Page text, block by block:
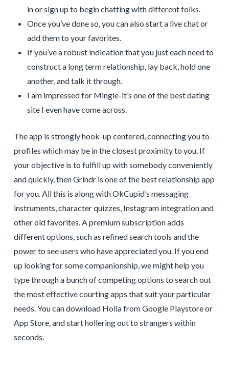
in or sign up to begin chatting with different folks.
Once you’ve done so, you can also start a live chat or
add them to your favorites.
If you’ve a robust indication that you just each need to
construct a long term relationship, lay back, hold one
another, and talk it through.
I am impressed for Mingle-it’s one of the best dating
site I even have come across.
The app is strongly hook-up centered, connecting you to
profiles which may be in the closest proximity to you. If
your objective is to fulfill up with somebody conveniently
and quickly, then Grindr is one of the best relationship app
for you. All this is along with OkCupid’s messaging
instruments, character quizzes, Instagram integration and
other old favorites. A premium subscription adds
different options, such as refined search tools and the
power to see users who have appreciated you. If you end
up looking for some companionship, we might help you
type through a bunch of competing options to search out
the most effective courting apps that suit your particular
needs. You can download Holla from Google Playstore or
App Store, and start hollering out to strangers within
seconds.